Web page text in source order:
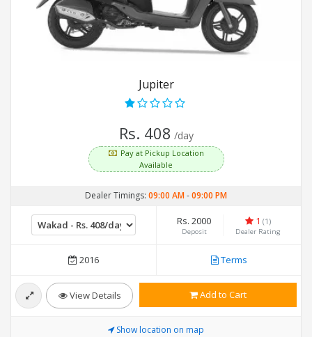
Jupiter
Rs. 408 /day
Pay at Pickup Location
Available
Dealer Timings: 09:00 AM-09:00 PM
Rs. 2000
Deposit
1 (1)
Dealer Rating
2016 Terms
View Details Add to Cart
Show location on map